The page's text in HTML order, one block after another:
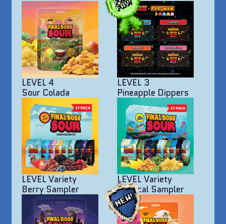
LEVEL 4
Sour Colada
LEVEL 3
Pineapple Dippers
LEVEL Variety
Berry Sampler
LEVEL Variety
Tropical Sampler